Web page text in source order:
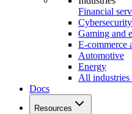
Financial
Cybersecurity
Gaming and
E-commerce
Automotive
Energy
All industries
Docs
Resources